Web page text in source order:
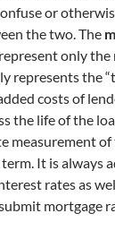
or
the two. The
represent only the
represents the
costs of
the life of the
measurement
It is always
rates as
mortgage